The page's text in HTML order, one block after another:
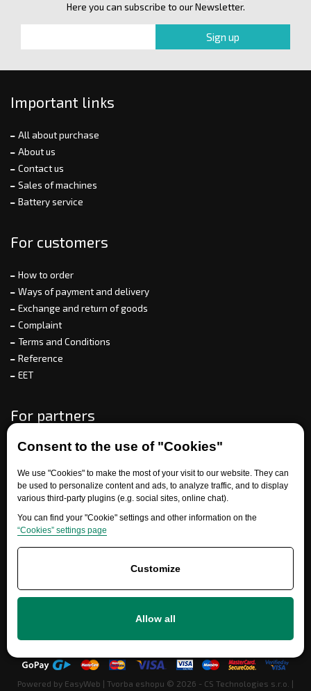
Consent to the use of "Cookies"
We use "Cookies" to make the most of your visit to our website. They can
be used to personalize content and ads, to analyze traffic, and to display
various third-party plugins (e.g. social sites, online chat).
You can find your "Cookie" settings and other information on the
“Cookies” settings page
Customize
Allow all
Here you can subscribe to our Newsletter.
Important links
All about purchase
About us
Contact us
Sales of machines
Battery service
For customers
How to order
Ways of payment and delivery
Exchange and return of goods
Complaint
Terms and Conditions
Reference
EET
For partners
Need help?
info@ersatzteile-multicar.de
Powered by EasyWeb | Tvorba eshopu © 2026 - CS Technologies s.r.o. |